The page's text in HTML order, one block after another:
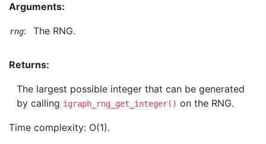
Arguments:
rng: The RNG.
Returns:
The largest possible integer that can be generated
by calling igraph_rng_get_integer() on the RNG.
Time complexity: O(1).